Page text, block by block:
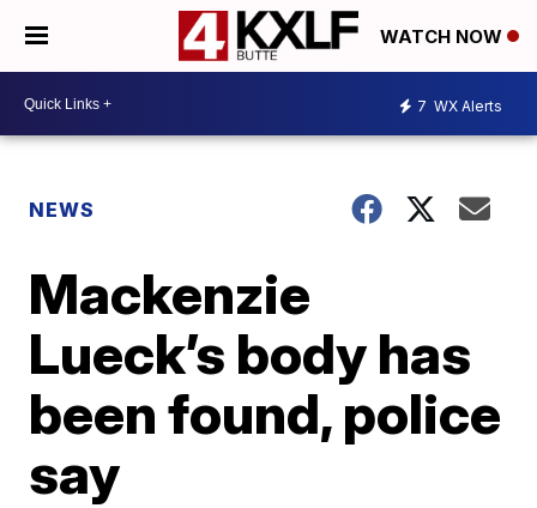
WATCH NOW
7 WX Alerts
NEWS
Mackenzie
Lueck’s body has
been found, police
say